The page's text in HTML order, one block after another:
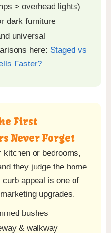
> overhead lights)
dark furniture
universal
here: Staged vs
Faster?
First
Never Forget
kitchen or bedrooms,
they judge the home
appeal is one of
upgrades.
bushes
& walkway